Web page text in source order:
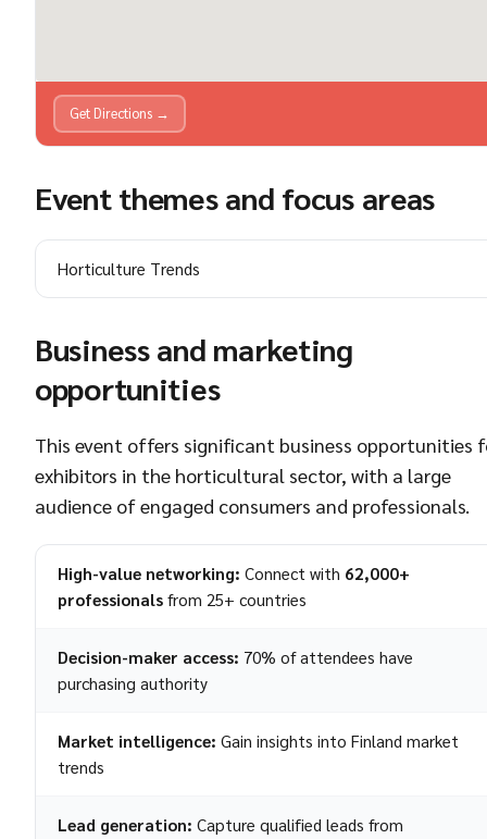
Get Directions →
Event themes and focus areas
Horticulture Trends
Business and marketing
opportunities
This event offers significant business opportunities
exhibitors in the horticultural sector, with a large
audience of engaged consumers and professionals.
High-value networking: Connect with 62,000+
professionals from 25+ countries
Decision-maker access: 70% of attendees have
purchasing authority
Market intelligence: Gain insights into Finland market
trends
Lead generation: Capture qualified leads from